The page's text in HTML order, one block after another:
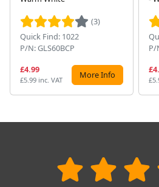
(3)
Quick Find: 1022
P/N: GLS60BCP
£4.99
£5.99 inc. VAT More Info
P/